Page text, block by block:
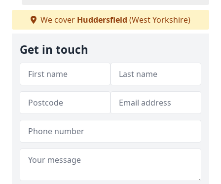
We cover Huddersfield (West Yorkshire)
Get in touch